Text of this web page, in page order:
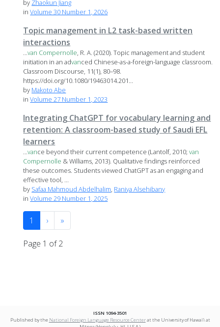
by Zhaokun Jiang
inVolume 30 Number 1, 2026
Topic management in L2 task-based written
interactions
...van Compernolle, R. A. (2020). Topic management and student
initiation in an advanced Chinese-as-a-foreign-language classroom.
Classroom Discourse, 11(1), 80–98.
https://doi.org/10.1080/19463014.201...
by Makoto Abe
inVolume 27 Number 1, 2023
Integrating ChatGPT for vocabulary learning and
retention: A classroom-based study of Saudi EFL
learners
...vance beyond their current competence (Lantolf, 2010;van
Compernolle & Williams, 2013). Qualitative findings reinforced
these outcomes. Students viewed ChatGPT as an engaging and
effective tool, ...
by Safaa Mahmoud Abdelhalim, Raniya Alsehibany
inVolume 29 Number 1, 2025
1 › »
Page 1 of 2
ISSN 1094-3501
Published by the National Foreign Language Resource Centerat the University of Hawai‘i at